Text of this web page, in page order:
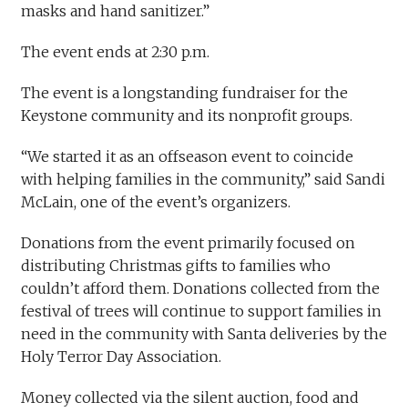
masks and hand sanitizer.”
The event ends at 2:30 p.m.
The event is a longstanding fundraiser for the
Keystone community and its nonprofit groups.
“We started it as an offseason event to coincide
with helping families in the community,” said Sandi
McLain, one of the event’s organizers.
Donations from the event primarily focused on
distributing Christmas gifts to families who
couldn’t afford them. Donations collected from the
festival of trees will continue to support families in
need in the community with Santa deliveries by the
Holy Terror Day Association.
Money collected via the silent auction, food and